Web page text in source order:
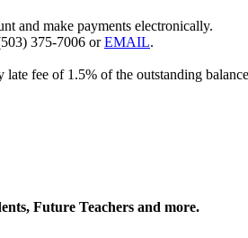
and make payments electronically.
375-7006 orEMAIL.
fee of 1.5% of the outstanding
Future Teachers and more.